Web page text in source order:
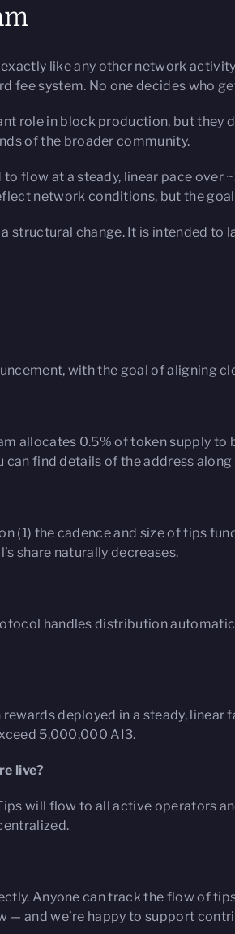
like any other network
system. No one decides who
role in block production, but they
of the broader community.
to flow at a steady, linear pace over
network conditions, but the
a structural change. It is intended to
with the goal of aligning
allocates 0.5% of token supply
can find details of the address
(1) the cadence and size of tips
share naturally decreases.
handles distribution
deployed in a steady,
5,000,000 AI3.
live?
will flow to all active operators
Anyone can track the flow of
and we’re happy to support